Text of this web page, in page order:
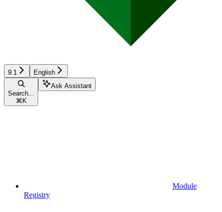
9.1 English
Search...
⌘ K
Ask Assistant
Module
Registry